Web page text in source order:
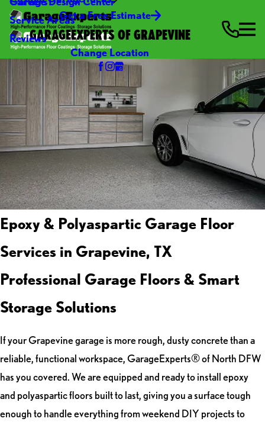
Service Areas
Reviews
Get a Free Estimate
GARAGEEXPERTS OF GRAPEVINE
Change Location
Epoxy & Polyaspartic Garage Floor
Services in Grapevine, TX
Professional Garage Floors & Smart
Storage Solutions
If your Grapevine garage is more rough, dusty concrete than a
reliable, functional workspace, GarageExperts® of North DFW
has you covered. We are equipped and ready to install epoxy
and polyaspartic floors built to last, giving you a surface tough
enough to handle everything from weekend DIY projects to